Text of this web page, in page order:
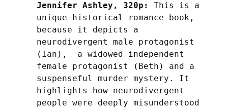
Jennifer Ashley, 320p:
This is a
unique historical romance book,
because it depicts a
neurodivergent male protagonist
(Ian),  a widowed independent
female protagonist (Beth) and a
suspenseful murder mystery. It
highlights how neurodivergent
people were deeply misunderstood